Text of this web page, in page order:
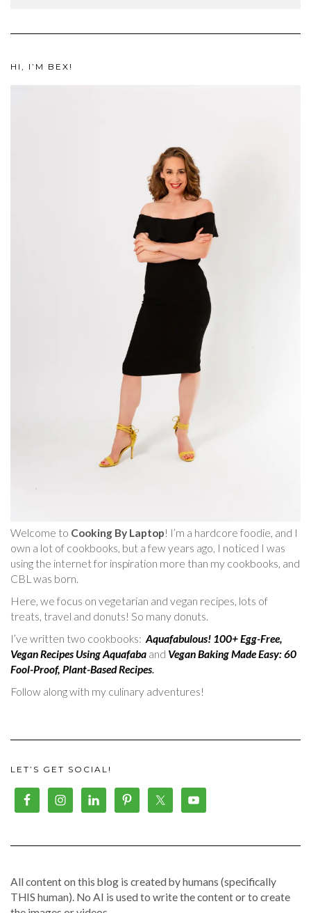
HI, I’M BEX!
Welcome to Cooking By Laptop! I’m a hardcore foodie, and I
own a lot of cookbooks, but a few years ago, I noticed I was
using the internet for inspiration more than my cookbooks, and
CBL was born.
Here, we focus on vegetarian and vegan recipes, lots of
treats, travel and donuts! So many donuts.
I’ve written two cookbooks: Aquafabulous! 100+ Egg-Free,
Vegan Recipes Using Aquafaba and Vegan Baking Made Easy: 60
Fool-Proof, Plant-Based Recipes.
Follow along with my culinary adventures!
LET’S GET SOCIAL!
All content on this blog is created by humans (specifically
THIS human). No AI is used to write the content or to create